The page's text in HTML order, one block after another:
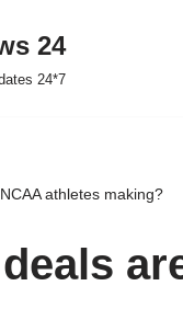
24
24*7
athletes making?